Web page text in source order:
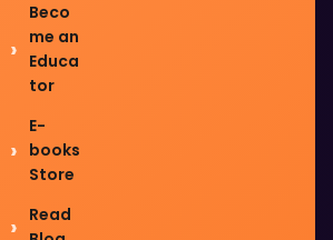
Beco
me an
Educa
tor
E-
books
Store
Read